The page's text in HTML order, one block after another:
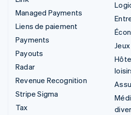
Managed Payments
Liens de paiement
Payments
Payouts
Radar
Revenue Recognition
Stripe Sigma
Tax
Jeux